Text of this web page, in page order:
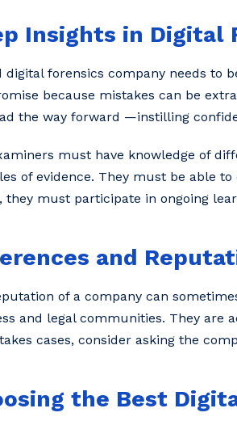
Insights in Digital
digital forensics company needs to
because mistakes can be
the way forward —instilling
must have knowledge of
of evidence. They must be able
they must participate in ongoing
and
of a company can
and legal communities. They are
cases, consider asking the
the Best